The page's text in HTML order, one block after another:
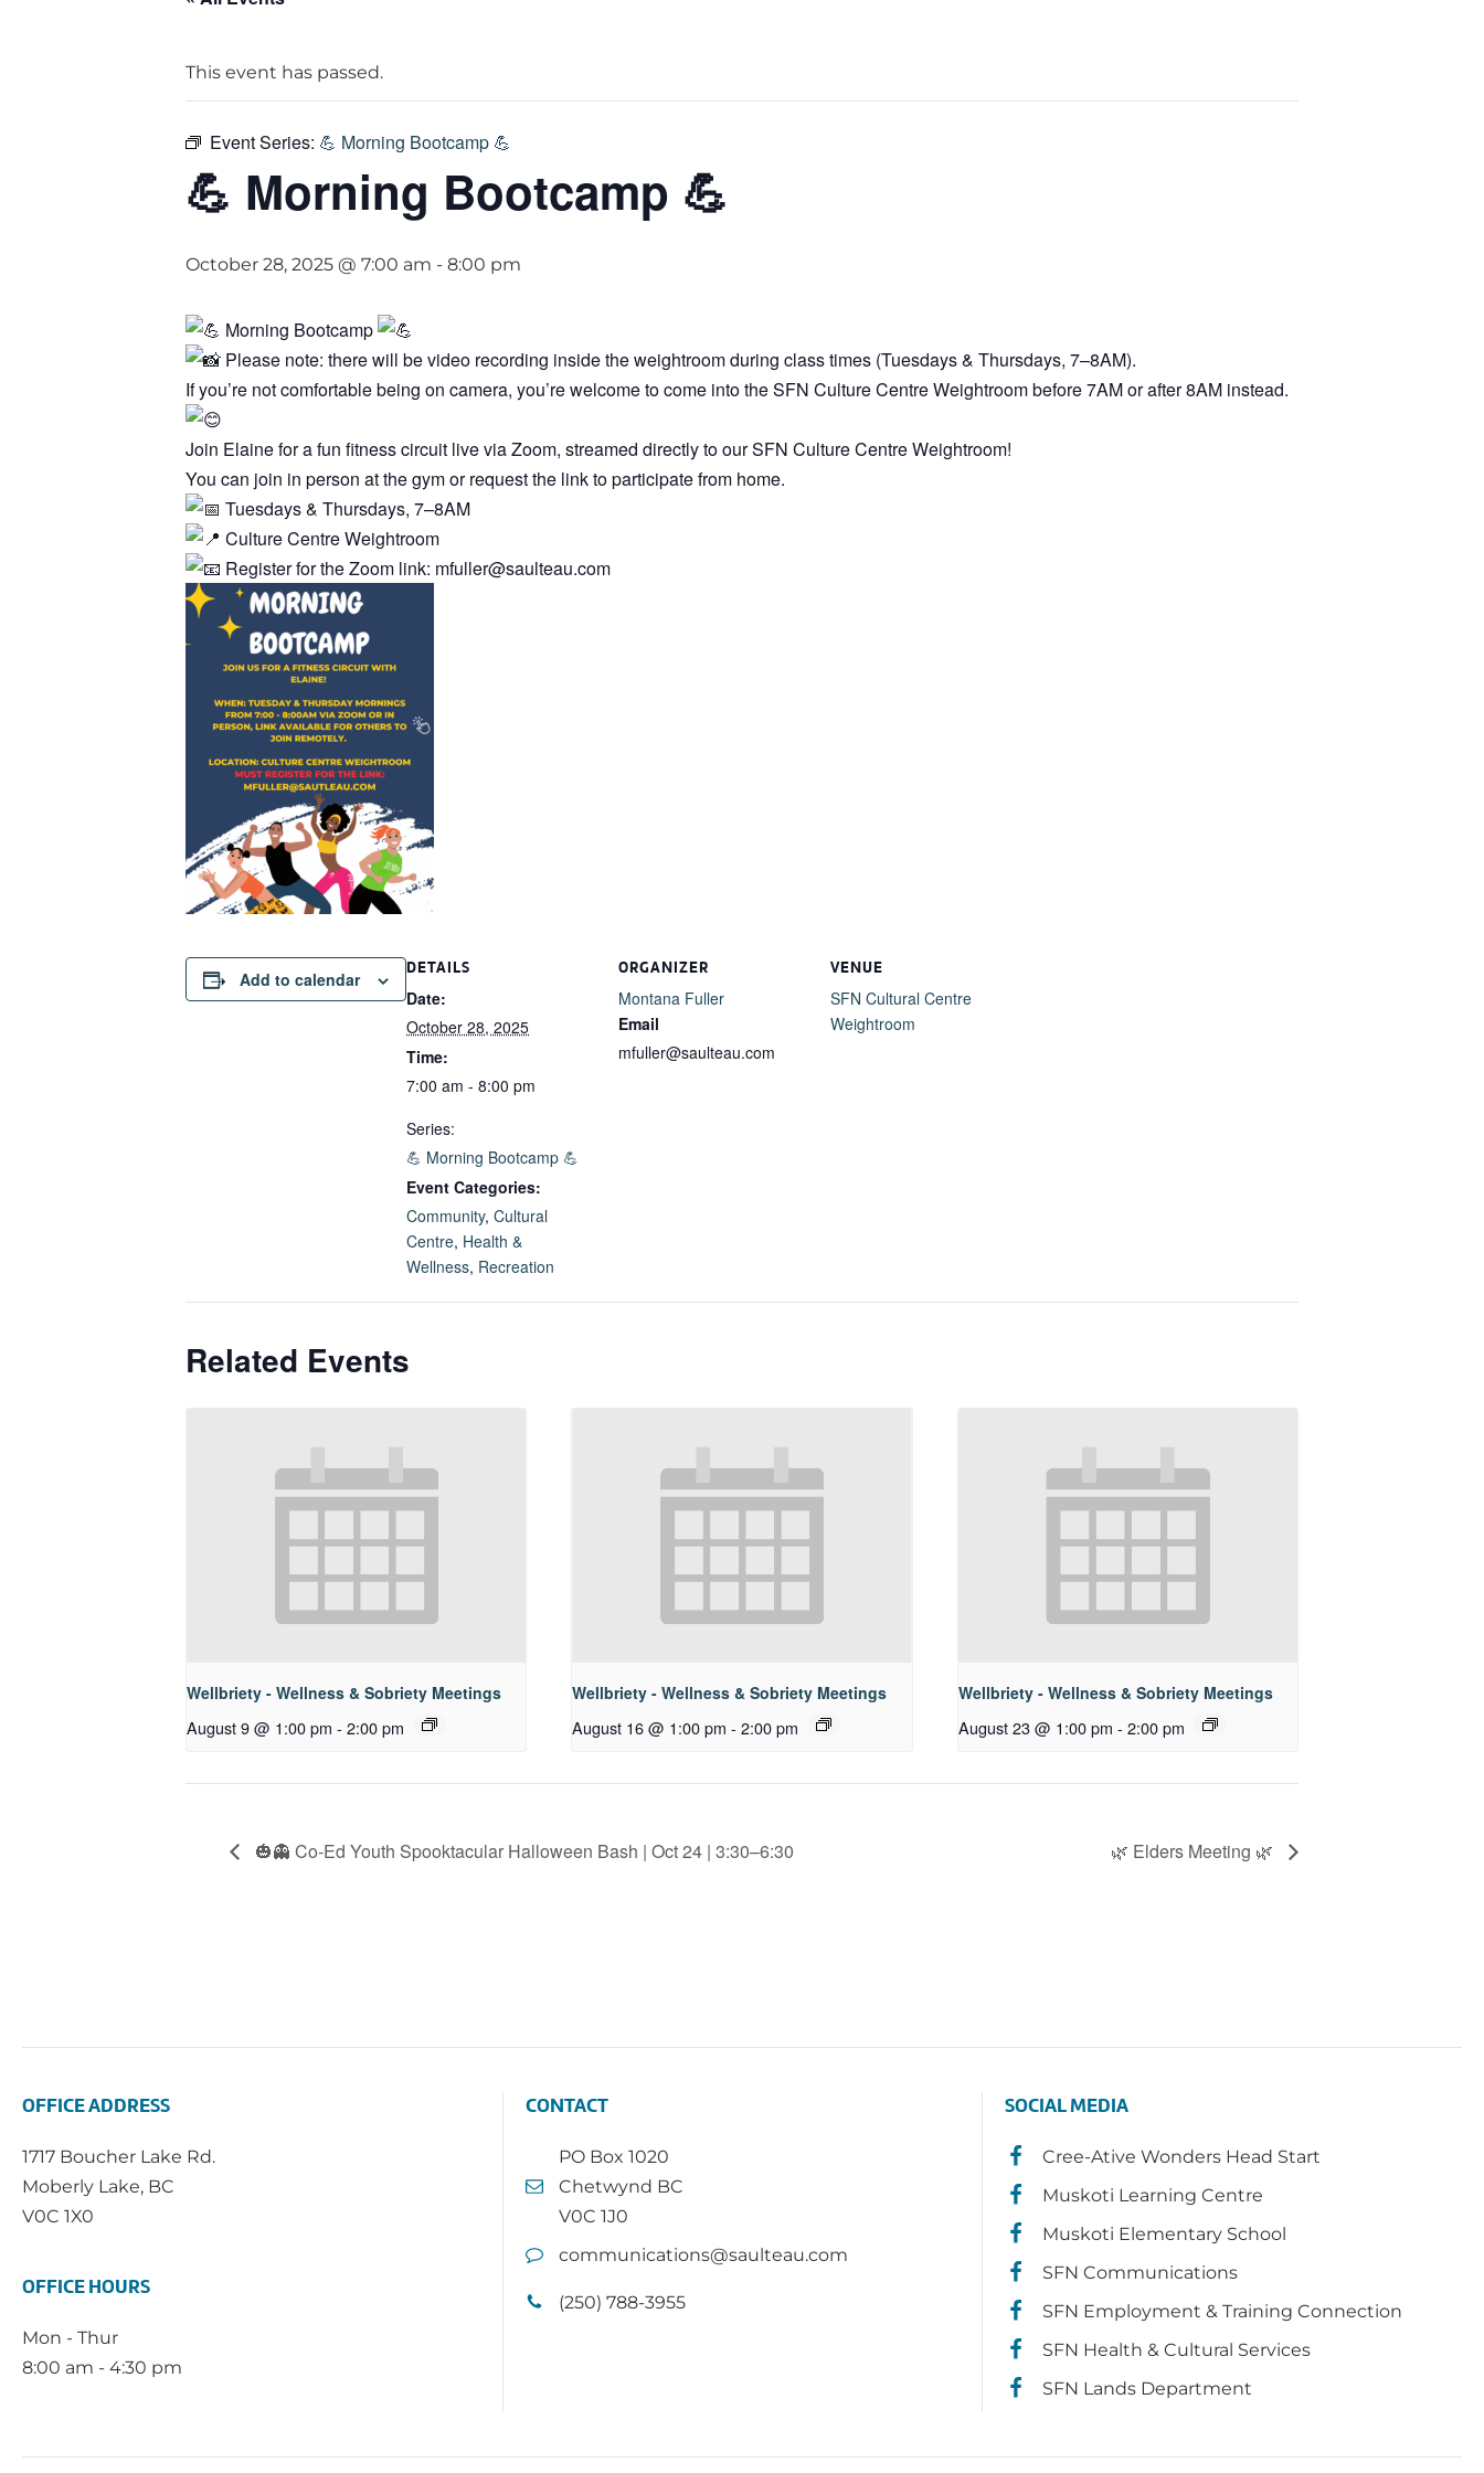
This event has passed.
Event Series: 💪 Morning Bootcamp 💪
💪 Morning Bootcamp 💪
October 28, 2025 @ 7:00 am - 8:00 pm
Morning Bootcamp
Please note: there will be video recording inside the weightroom during class times (Tuesdays & Thursdays, 7–8AM).
If you’re not comfortable being on camera, you’re welcome to come into the SFN Culture Centre Weightroom before 7AM or after 8AM instead.
Join Elaine for a fun fitness circuit live via Zoom, streamed directly to our SFN Culture Centre Weightroom!
You can join in person at the gym or request the link to participate from home.
Tuesdays & Thursdays, 7–8AM
Culture Centre Weightroom
Register for the Zoom link: mfuller@saulteau.com
Add to calendar
DETAILS
Date:
October 28, 2025
Time:
7:00 am - 8:00 pm
Series:
💪 Morning Bootcamp 💪
Event Categories:
Community, Cultural
Centre, Health &
Wellness, Recreation
ORGANIZER
Montana Fuller
Email
mfuller@saulteau.com
VENUE
SFN Cultural Centre
Weightroom
Related Events
Wellbriety - Wellness & Sobriety Meetings
August 9 @ 1:00 pm - 2:00 pm
Wellbriety - Wellness & Sobriety Meetings
August 16 @ 1:00 pm - 2:00 pm
Wellbriety - Wellness & Sobriety Meetings
August 23 @ 1:00 pm - 2:00 pm
🎃👻 Co-Ed Youth Spooktacular Halloween Bash | Oct 24 | 3:30–6:30 🌿 Elders Meeting 🌿
OFFICE ADDRESS
1717 Boucher Lake Rd.
Moberly Lake, BC
V0C 1X0
OFFICE HOURS
Mon - Thur
8:00 am - 4:30 pm
CONTACT
PO Box 1020
Chetwynd BC
V0C 1J0
communications@saulteau.com
(250) 788-3955
SOCIAL MEDIA
Cree-Ative Wonders Head Start
Muskoti Learning Centre
Muskoti Elementary School
SFN Communications
SFN Employment & Training Connection
SFN Health & Cultural Services
SFN Lands Department